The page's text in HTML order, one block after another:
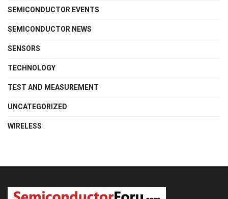
SEMICONDUCTOR EVENTS
SEMICONDUCTOR NEWS
SENSORS
TECHNOLOGY
TEST AND MEASUREMENT
UNCATEGORIZED
WIRELESS